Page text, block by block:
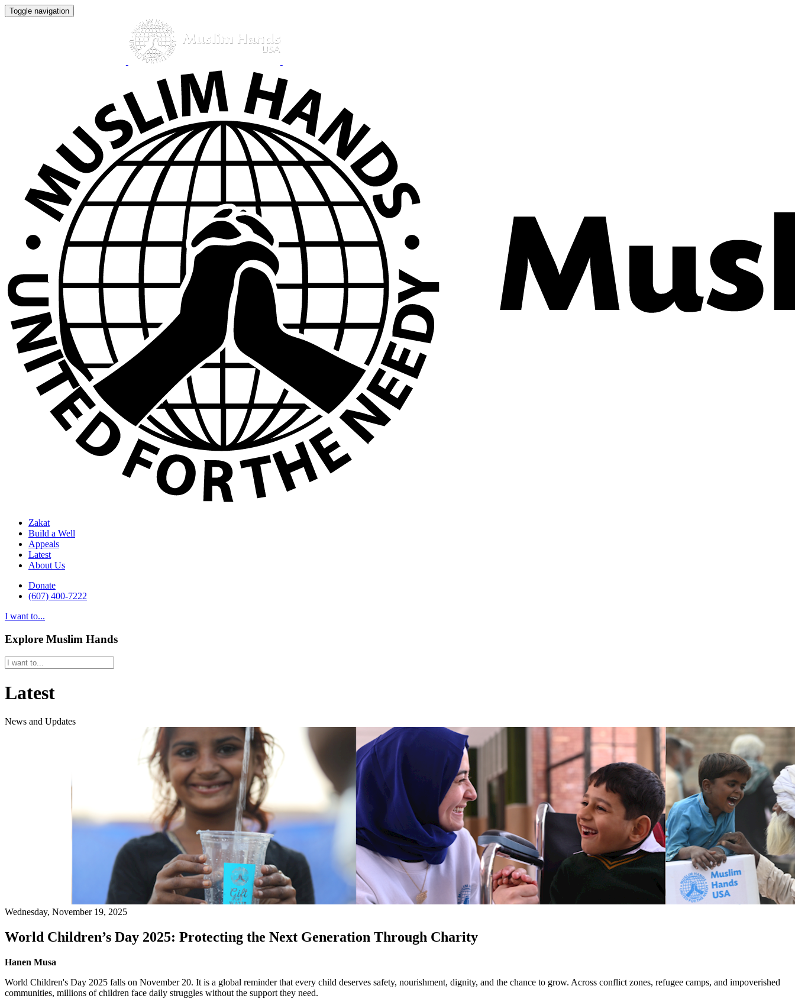
Toggle navigation
Zakat
Build a Well
Appeals
Latest
About Us
Donate
(607) 400-7222
I want to...
Explore Muslim Hands
Latest
News and Updates
Wednesday, November 19, 2025
World Children’s Day 2025: Protecting the Next Generation Through Charity
Hanen Musa
World Children's Day 2025 falls on November 20. It is a global reminder that every child deserves safety, nourishment, dignity, and the chance to grow. Across conflict zones, refugee camps, and impoverished
communities, millions of children face daily struggles without the support they need.